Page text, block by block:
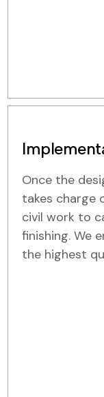
Once the
takes charge
civil work to
finishing. We
the highest